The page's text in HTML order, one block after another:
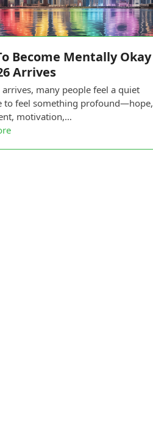
Become Mentally Okay
Arrives
many people feel a quiet
to feel something profound—hope,
motivation,…